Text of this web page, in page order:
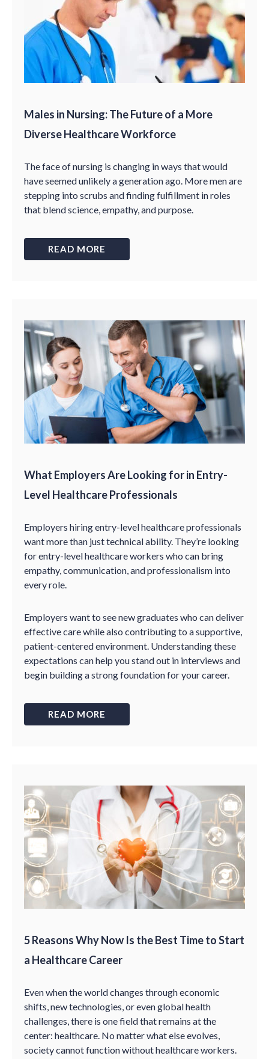
Males in Nursing: The Future of a More
Diverse Healthcare Workforce
The face of nursing is changing in ways that would
have seemed unlikely a generation ago. More men are
stepping into scrubs and finding fulfillment in roles
that blend science, empathy, and purpose.
READ MORE
What Employers Are Looking for in Entry-
Level Healthcare Professionals
Employers hiring entry-level healthcare professionals
want more than just technical ability. They’re looking
for entry-level healthcare workers who can bring
empathy, communication, and professionalism into
every role.
Employers want to see new graduates who can deliver
effective care while also contributing to a supportive,
patient-centered environment. Understanding these
expectations can help you stand out in interviews and
begin building a strong foundation for your career.
READ MORE
5 Reasons Why Now Is the Best Time to Start
a Healthcare Career
Even when the world changes through economic
shifts, new technologies, or even global health
challenges, there is one field that remains at the
center: healthcare. No matter what else evolves,
society cannot function without healthcare workers.